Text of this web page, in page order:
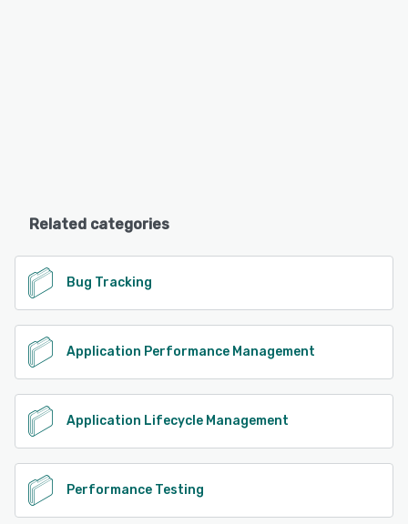
Related categories
Bug Tracking
Application Performance Management
Application Lifecycle Management
Performance Testing